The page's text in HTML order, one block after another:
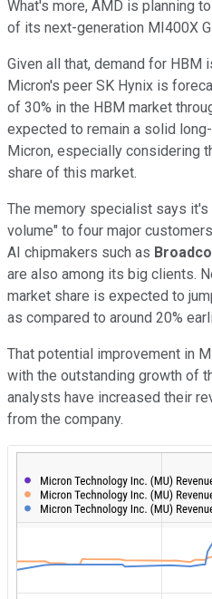
What's more, AMD is planning
of its next-generation MI400X
Given all that, demand for HBM
Micron's peer SK Hynix is
of 30% in the HBM market
expected to remain a solid
Micron, especially considering
share of this market.
The memory specialist says
volume" to four major
AI chipmakers such as
are also among its big clients.
market share is expected to
as compared to around 20%
That potential improvement in
with the outstanding growth of
analysts have increased their
from the company.